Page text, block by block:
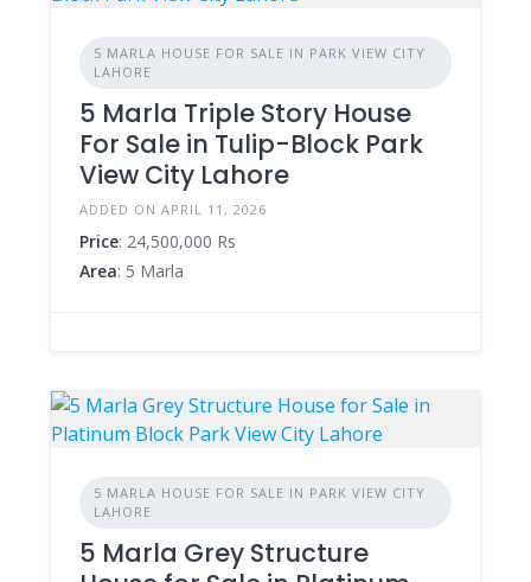
5 MARLA HOUSE FOR SALE IN PARK VIEW CITY
LAHORE
5 Marla Triple Story House
For Sale in Tulip-Block Park
View City Lahore
ADDED ON APRIL 11, 2026
Price: 24,500,000 Rs
Area: 5 Marla
5 MARLA HOUSE FOR SALE IN PARK VIEW CITY
LAHORE
5 Marla Grey Structure